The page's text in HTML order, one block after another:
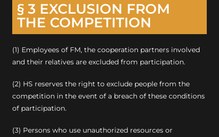
§ 3 EXCLUSION FROM
THE COMPETITION
(1) Employees of FM, the cooperation partners involved
and their relatives are excluded from participation.
(2) HS reserves the right to exclude people from the
competition in the event of a breach of these conditions
of participation.
(3) Persons who use unauthorized resources or